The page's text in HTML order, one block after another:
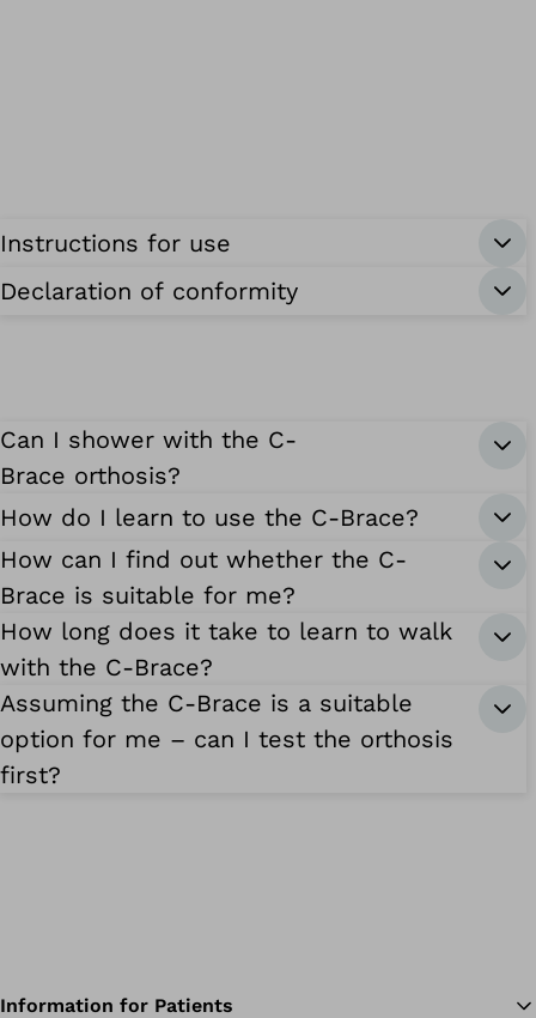
Instructions for use
Declaration of conformity
Can I shower with the C-
Brace orthosis?
How do I learn to use the C-Brace?
How can I find out whether the C-
Brace is suitable for me?
How long does it take to learn to walk
with the C-Brace?
Assuming the C-Brace is a suitable
option for me – can I test the orthosis
first?
Information for Patients